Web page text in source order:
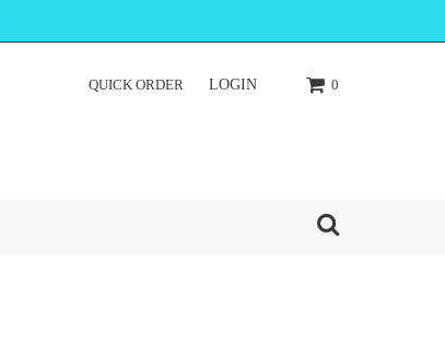
QUICK ORDER LOGIN 0